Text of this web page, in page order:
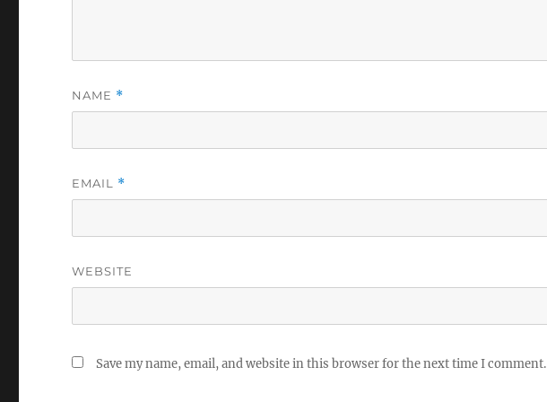
NAME *
EMAIL *
WEBSITE
Save my name, email, and website in this browser for the next time I comment.